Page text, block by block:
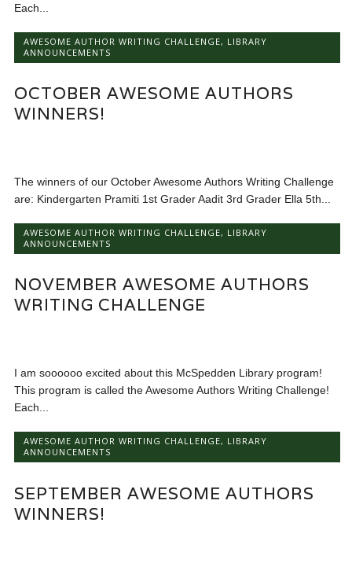
Each...
AWESOME AUTHOR WRITING CHALLENGE, LIBRARY
ANNOUNCEMENTS
OCTOBER AWESOME AUTHORS
WINNERS!
The winners of our October Awesome Authors Writing Challenge
are: Kindergarten Pramiti 1st Grader Aadit 3rd Grader Ella 5th...
AWESOME AUTHOR WRITING CHALLENGE, LIBRARY
ANNOUNCEMENTS
NOVEMBER AWESOME AUTHORS
WRITING CHALLENGE
I am soooooo excited about this McSpedden Library program!
This program is called the Awesome Authors Writing Challenge!
Each...
AWESOME AUTHOR WRITING CHALLENGE, LIBRARY
ANNOUNCEMENTS
SEPTEMBER AWESOME AUTHORS
WINNERS!